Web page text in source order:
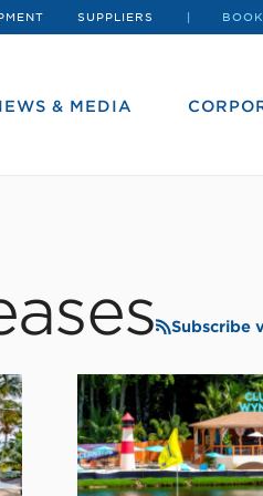
SUPPLIERS
& MEDIA
Subscribe